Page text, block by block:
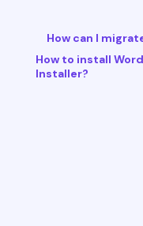
How can I
How to install
Installer?